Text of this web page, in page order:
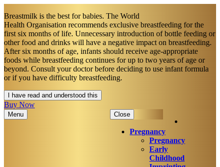
Breastmilk is the best for babies. The World
Health Organisation recommends exclusive breastfeeding for the
first six months of life. Unnecessary introduction of bottle feeding or
other food and drinks will have a negative impact on breastfeeding.
After six months of age, infants should receive age-appropriate
foods while breastfeeding continues for up to two years of age or
beyond. Consult your doctor before deciding to use infant formula
or if you have difficulty breastfeeding.​
I have read and understood this
Buy Now
Menu Close
Pregnancy
Pregnancy
Early
Childhood